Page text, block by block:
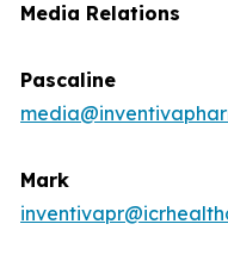
Media Relations
Mark